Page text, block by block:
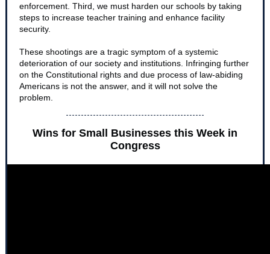
enforcement. Third, we must harden our schools by taking
steps to increase teacher training and enhance facility
security.
These shootings are a tragic symptom of a systemic
deterioration of our society and institutions. Infringing further
on the Constitutional rights and due process of law-abiding
Americans is not the answer, and it will not solve the
problem.
Wins for Small Businesses this Week in
Congress